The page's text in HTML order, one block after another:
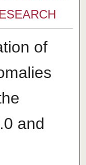
of
and